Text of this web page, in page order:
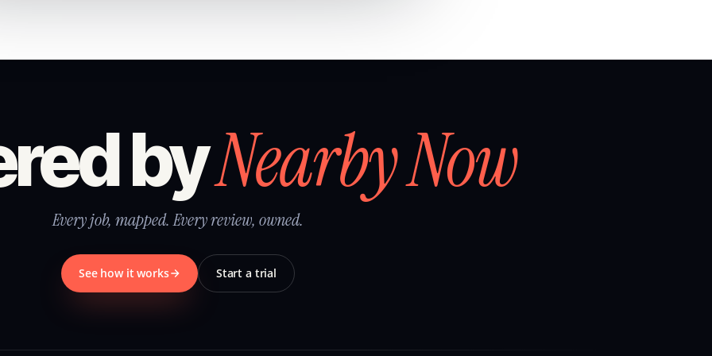
byNearby Now
Every job, mapped. Every review, owned.
See how it works Start a trial